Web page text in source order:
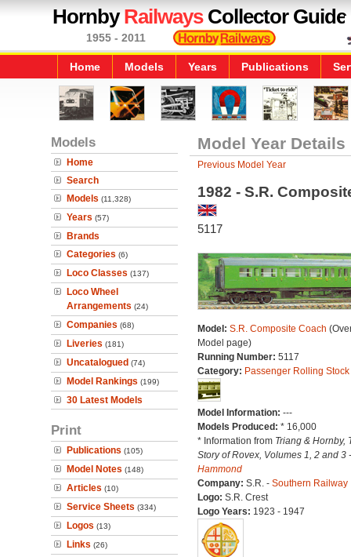
HornbyRailwaysCollector Guide
1955 - 2011
Home Models Years Publications
Models
Home
Search
Models (11,328)
Years (57)
Brands
Categories (6)
Loco Classes (137)
Loco Wheel
Arrangements (24)
Companies (68)
Liveries (181)
Uncatalogued (74)
Model Rankings (199)
30 Latest Models
Print
Publications (105)
Model Notes (148)
Articles (10)
Service Sheets (334)
Logos (13)
Links (26)
Model Year Details
Previous Model Year
1982 - S.R.
5117
Model: S.R. Composite Coach
Model page)
Running Number: 5117
Category: Passenger Rolling Stock
Model Information: ---
Models Produced: * 16,000
* Information from Triang & Hornby,
Story of Rovex, Volumes 1, 2 and 3
Hammond
Company: S.R. - Southern Railway
Logo: S.R. Crest
Logo Years: 1923 - 1947